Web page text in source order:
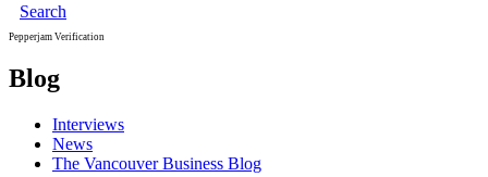
Search
Pepperjam Verification
Blog
Interviews
News
The Vancouver Business Blog